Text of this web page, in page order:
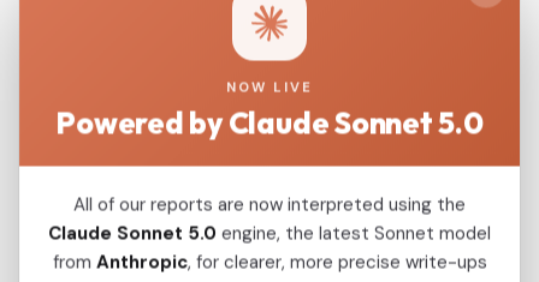
Modern Population Distances
Closest modern reference populations (G25
Euclidean distance)
NOW LIVE
Powered by Claude Sonnet 5.0
All of our reports are now interpreted using the
Claude Sonnet 5.0 engine, the latest Sonnet model
from Anthropic, for clearer, more precise write-ups